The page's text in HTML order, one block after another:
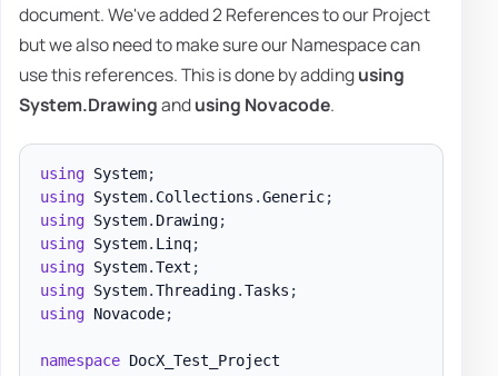
document. We've added 2 References to our Project
but we also need to make sure our Namespace can
use this references. This is done by addingusing
System.Drawingandusing Novacode.
using System;
using System. Collections .Generic;
using System. Drawing;
using System. Linq;
using System.Text ;
using System.Threading.Tasks ;
using Novacode;
namespace DocX_Test_Project